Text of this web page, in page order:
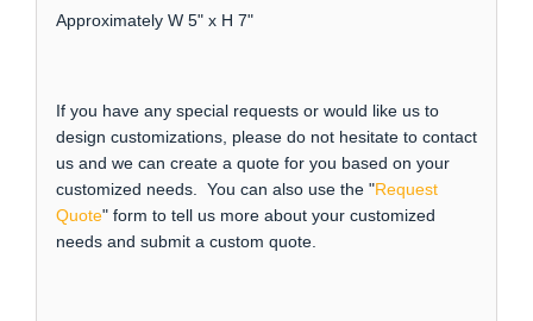
Approximately W 5" x H 7"
If you have any special requests or would like us to
design customizations, please do not hesitate to contact
us and we can create a quote for you based on your
customized needs. You can also use the "Request
Quote" form to tell us more about your customized
needs and submit a custom quote.